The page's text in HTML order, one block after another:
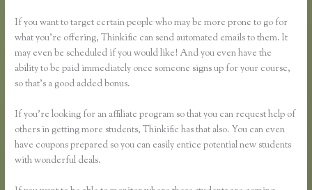
If you want to target certain people who may be more prone to go for
what you’re offering, Thinkific can send automated emails to them. It
may even be scheduled if you would like! And you even have the
ability to be paid immediately once someone signs up for your course,
so that’s a good added bonus.
If you’re looking for an affiliate program so that you can request help of
others in getting more students, Thinkific has that also. You can even
have coupons prepared so you can easily entice potential new students
with wonderful deals.